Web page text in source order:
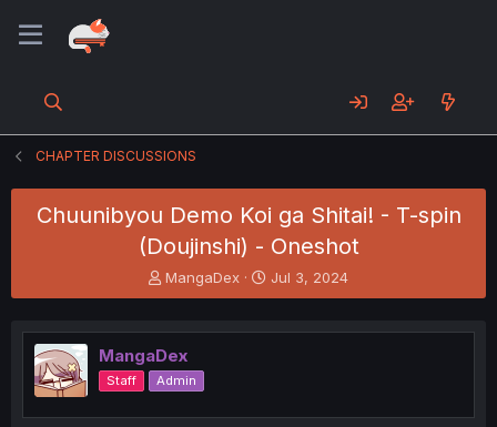
CHAPTER DISCUSSIONS
Chuunibyou Demo Koi ga Shitai! - T-spin
(Doujinshi) - Oneshot
T
h
e
a
d
s
t
MangaDex
S
t
r
t
Jul 3, 2024
MangaDex
Staff Admin